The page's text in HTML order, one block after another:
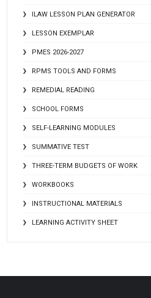
ILAW LESSON PLAN GENERATOR
LESSON EXEMPLAR
PMES 2026-2027
RPMS TOOLS AND FORMS
REMEDIAL READING
SCHOOL FORMS
SELF-LEARNING MODULES
SUMMATIVE TEST
THREE-TERM BUDGETS OF WORK
WORKBOOKS
INSTRUCTIONAL MATERIALS
LEARNING ACTIVITY SHEET